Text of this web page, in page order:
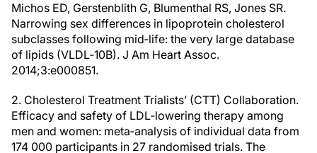
Michos ED, Gerstenblith G, Blumenthal RS, Jones SR.
Narrowing sex differences in lipoprotein cholesterol
subclasses following mid‐life: the very large database
of lipids (VLDL‐10B). J Am Heart Assoc.
2014;3:e000851.
2. Cholesterol Treatment Trialists’ (CTT) Collaboration.
Efficacy and safety of LDL‐lowering therapy among
men and women: meta‐analysis of individual data from
174 000 participants in 27 randomised trials. The